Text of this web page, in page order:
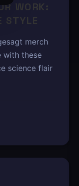
WORK:
STYLE
merch
with these
science flair